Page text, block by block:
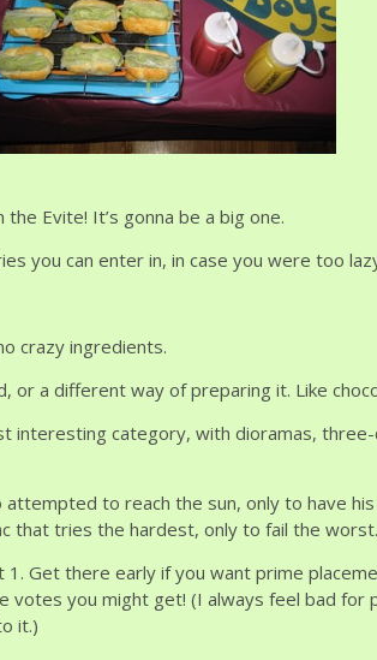
Evite! It’s gonna be a big one.
you can enter in, in case you were too
crazy ingredients.
or a different way of preparing it. Like
interesting category, with dioramas,
to reach the sun, only to have
that tries the hardest, only to fail the worst.
Get there early if you want prime
you might get! (I always feel bad
it.)